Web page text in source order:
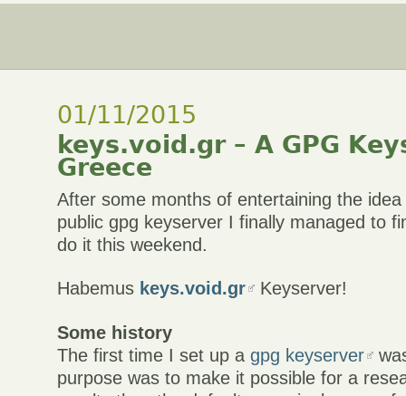
01/11/2015
keys.void.gr – A GPG
Greece
After some months of entertaining the
public gpg keyserver I finally managed to
do it this weekend.
Habemus keys.void.gr Keyserver!
Some history
The first time I set up agpg keyserver
purpose was to make it possible for a